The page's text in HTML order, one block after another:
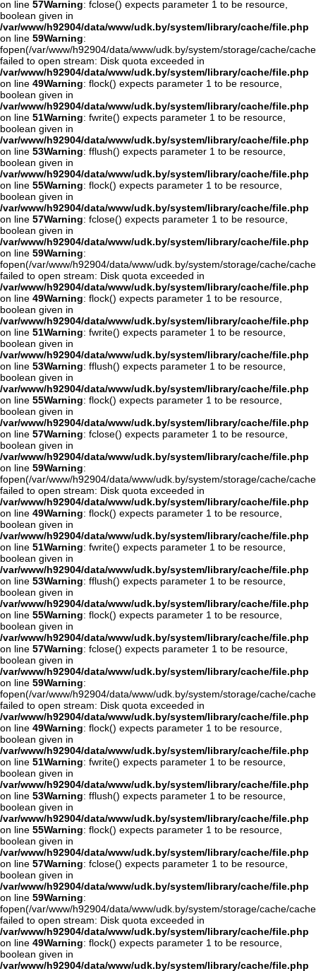
on line 57Warning: fclose() expects parameter 1 to be resource,
boolean given in
/var/www/h92904/data/www/udk.by/system/library/cache/file.php
on line 59Warning:
fopen(/var/www/h92904/data/www/udk.by/system/storage/cache/
failed to open stream: Disk quota exceeded in
/var/www/h92904/data/www/udk.by/system/library/cache/file.php
on line 49Warning: flock() expects parameter 1 to be resource,
boolean given in
/var/www/h92904/data/www/udk.by/system/library/cache/file.php
on line 51Warning: fwrite() expects parameter 1 to be resource,
boolean given in
/var/www/h92904/data/www/udk.by/system/library/cache/file.php
on line 53Warning: fflush() expects parameter 1 to be resource,
boolean given in
/var/www/h92904/data/www/udk.by/system/library/cache/file.php
on line 55Warning: flock() expects parameter 1 to be resource,
boolean given in
/var/www/h92904/data/www/udk.by/system/library/cache/file.php
on line 57Warning: fclose() expects parameter 1 to be resource,
boolean given in
/var/www/h92904/data/www/udk.by/system/library/cache/file.php
on line 59Warning:
fopen(/var/www/h92904/data/www/udk.by/system/storage/cache/
failed to open stream: Disk quota exceeded in
/var/www/h92904/data/www/udk.by/system/library/cache/file.php
on line 49Warning: flock() expects parameter 1 to be resource,
boolean given in
/var/www/h92904/data/www/udk.by/system/library/cache/file.php
on line 51Warning: fwrite() expects parameter 1 to be resource,
boolean given in
/var/www/h92904/data/www/udk.by/system/library/cache/file.php
on line 53Warning: fflush() expects parameter 1 to be resource,
boolean given in
/var/www/h92904/data/www/udk.by/system/library/cache/file.php
on line 55Warning: flock() expects parameter 1 to be resource,
boolean given in
/var/www/h92904/data/www/udk.by/system/library/cache/file.php
on line 57Warning: fclose() expects parameter 1 to be resource,
boolean given in
/var/www/h92904/data/www/udk.by/system/library/cache/file.php
on line 59Warning:
fopen(/var/www/h92904/data/www/udk.by/system/storage/cache/
failed to open stream: Disk quota exceeded in
/var/www/h92904/data/www/udk.by/system/library/cache/file.php
on line 49Warning: flock() expects parameter 1 to be resource,
boolean given in
/var/www/h92904/data/www/udk.by/system/library/cache/file.php
on line 51Warning: fwrite() expects parameter 1 to be resource,
boolean given in
/var/www/h92904/data/www/udk.by/system/library/cache/file.php
on line 53Warning: fflush() expects parameter 1 to be resource,
boolean given in
/var/www/h92904/data/www/udk.by/system/library/cache/file.php
on line 55Warning: flock() expects parameter 1 to be resource,
boolean given in
/var/www/h92904/data/www/udk.by/system/library/cache/file.php
on line 57Warning: fclose() expects parameter 1 to be resource,
boolean given in
/var/www/h92904/data/www/udk.by/system/library/cache/file.php
on line 59Warning:
fopen(/var/www/h92904/data/www/udk.by/system/storage/cache/
failed to open stream: Disk quota exceeded in
/var/www/h92904/data/www/udk.by/system/library/cache/file.php
on line 49Warning: flock() expects parameter 1 to be resource,
boolean given in
/var/www/h92904/data/www/udk.by/system/library/cache/file.php
on line 51Warning: fwrite() expects parameter 1 to be resource,
boolean given in
/var/www/h92904/data/www/udk.by/system/library/cache/file.php
on line 53Warning: fflush() expects parameter 1 to be resource,
boolean given in
/var/www/h92904/data/www/udk.by/system/library/cache/file.php
on line 55Warning: flock() expects parameter 1 to be resource,
boolean given in
/var/www/h92904/data/www/udk.by/system/library/cache/file.php
on line 57Warning: fclose() expects parameter 1 to be resource,
boolean given in
/var/www/h92904/data/www/udk.by/system/library/cache/file.php
on line 59Warning:
fopen(/var/www/h92904/data/www/udk.by/system/storage/cache/
failed to open stream: Disk quota exceeded in
/var/www/h92904/data/www/udk.by/system/library/cache/file.php
on line 49Warning: flock() expects parameter 1 to be resource,
boolean given in
/var/www/h92904/data/www/udk.by/system/library/cache/file.php